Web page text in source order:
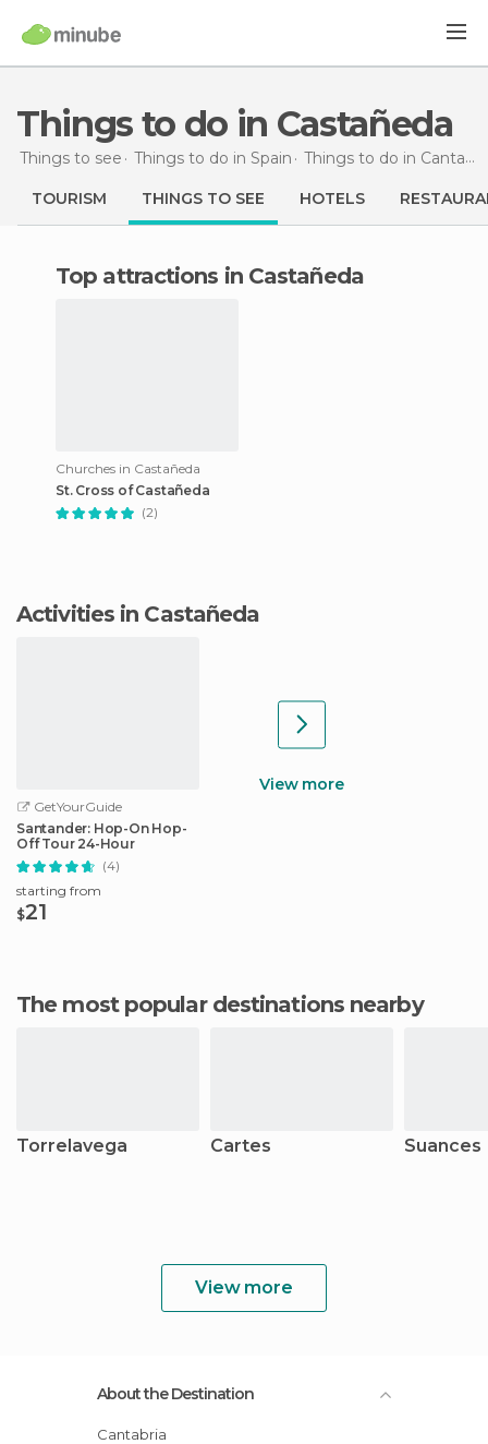
Things to do in Castañeda
Things to see Things to do in Spain Things to do in Cantabria
TOURISM THINGS TO SEE HOTELS
Top attractions in Castañeda
Churches in Castañeda
St. Cross of Castañeda
(2)
Activities in Castañeda
GetYourGuide
Santander: Hop-On Hop-
Off Tour 24-Hour
(4)
starting from
$21
View more
The most popular destinations nearby
Torrelavega Cartes Suances
View more
About the Destination
Cantabria